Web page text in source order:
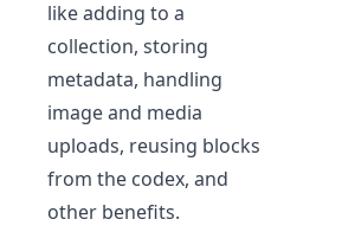
like adding to a
collection, storing
metadata, handling
image and media
uploads, reusing blocks
from the codex, and
other benefits.